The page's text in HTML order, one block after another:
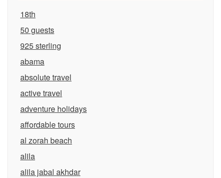
18th
50 guests
925 sterling
abama
absolute travel
active travel
adventure holidays
affordable tours
al zorah beach
alila
alila jabal akhdar